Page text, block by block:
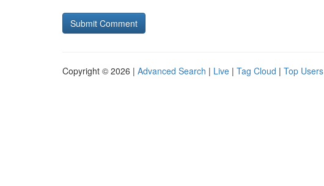
Copyright © 2026 | Advanced Search | Live | Tag Cloud | Top Users